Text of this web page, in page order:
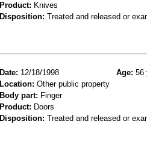
Product: Knives
Disposition: Treated and released or
Date: 12/18/1998 Age: 56
Location: Other public property
Body part: Finger
Product: Doors
Disposition: Treated and released or